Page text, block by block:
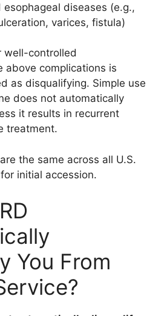
esophageal diseases (e.g.,
varices, fistula)
well-controlled
above complications is
as disqualifying. Simple use
does not automatically
it results in recurrent
treatment.
the same across all U.S.
initial accession.
You From